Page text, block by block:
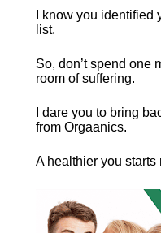
I know you
list.
So, don’t spend one
room of suffering.
I dare you to bring
from Orgaanics.
A healthier you starts